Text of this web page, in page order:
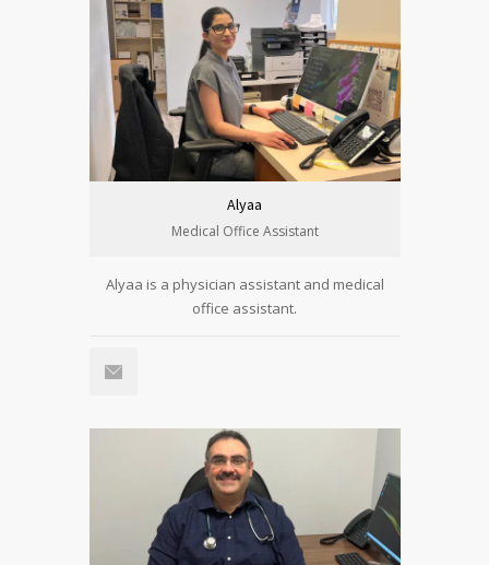
Alyaa
Medical Office Assistant
Alyaa is a physician assistant and medical
office assistant.